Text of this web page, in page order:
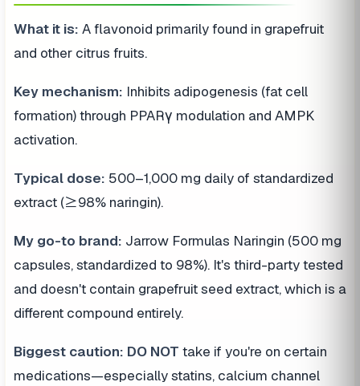
What it is: A flavonoid primarily found in grapefruit
and other citrus fruits.
Key mechanism: Inhibits adipogenesis (fat cell
formation) through PPARγ modulation and AMPK
activation.
Typical dose: 500–1,000 mg daily of standardized
extract (≥98% naringin).
My go-to brand: Jarrow Formulas Naringin (500 mg
capsules, standardized to 98%). It's third-party tested
and doesn't contain grapefruit seed extract, which is a
different compound entirely.
Biggest caution: DO NOT take if you're on certain
medications—especially statins, calcium channel